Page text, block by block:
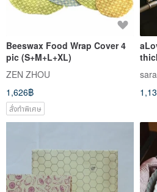
Beeswax Food Wrap Cover 4
pic (S+M+L+XL)
ZEN ZHOU
1,626฿
สั่งทำพิเศษ